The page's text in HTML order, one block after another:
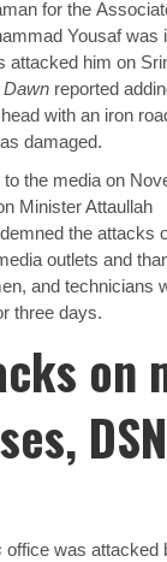
for the
Yousaf was
attacked him on
Dawn reported
with an iron
damaged.
to the media on
Minister Attaullah
the attacks
outlets and
and technicians
three days.
on
office was attacked